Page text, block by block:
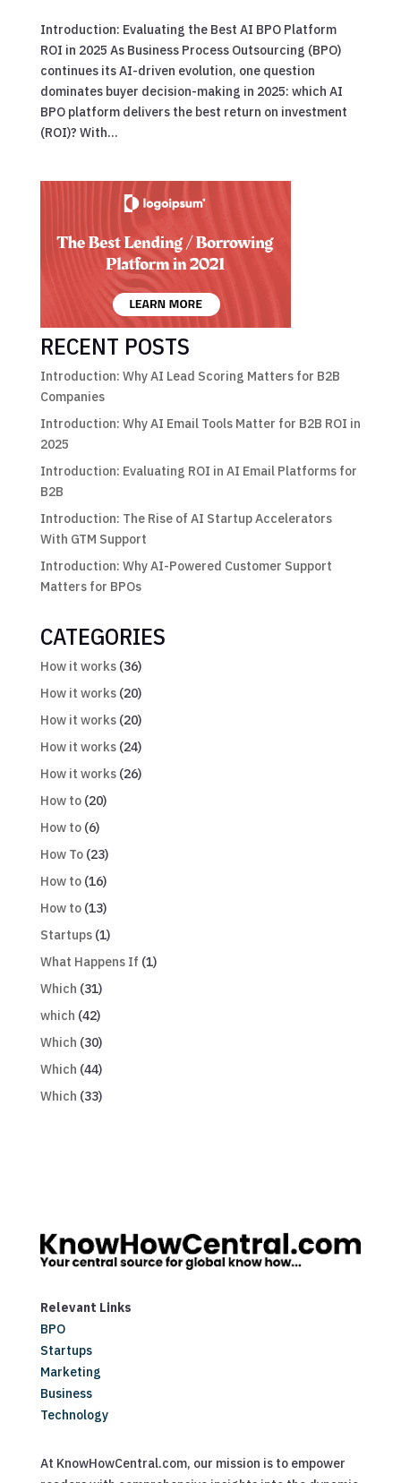
Introduction: Evaluating the Best AI BPO Platform
ROI in 2025 As Business Process Outsourcing (BPO)
continues its AI-driven evolution, one question
dominates buyer decision-making in 2025: which AI
BPO platform delivers the best return on investment
(ROI)? With...
RECENT POSTS
Introduction: Why AI Lead Scoring Matters for B2B
Companies
Introduction: Why AI Email Tools Matter for B2B ROI in
2025
Introduction: Evaluating ROI in AI Email Platforms for
B2B
Introduction: The Rise of AI Startup Accelerators
With GTM Support
Introduction: Why AI-Powered Customer Support
Matters for BPOs
CATEGORIES
How it works(36)
How it works(20)
How it works(20)
How it works(24)
How it works(26)
How to(20)
How to(6)
How To(23)
How to(16)
How to(13)
Startups(1)
What Happens If (1)
Which (31)
which (42)
Which (30)
Which (44)
Which (33)
Relevant Links
BPO
Startups
Marketing
Business
Technology
At KnowHowCentral.com, our mission is to empower